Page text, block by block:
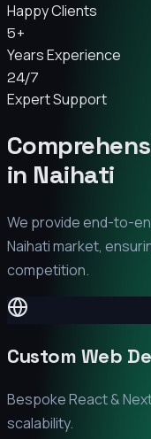
Happy Clients
5+
Years Experience
24/7
Expert Support
in Naihati
We provide end-to-
Naihatimarket,
competition.
Custom Web
Bespoke React &
scalability.